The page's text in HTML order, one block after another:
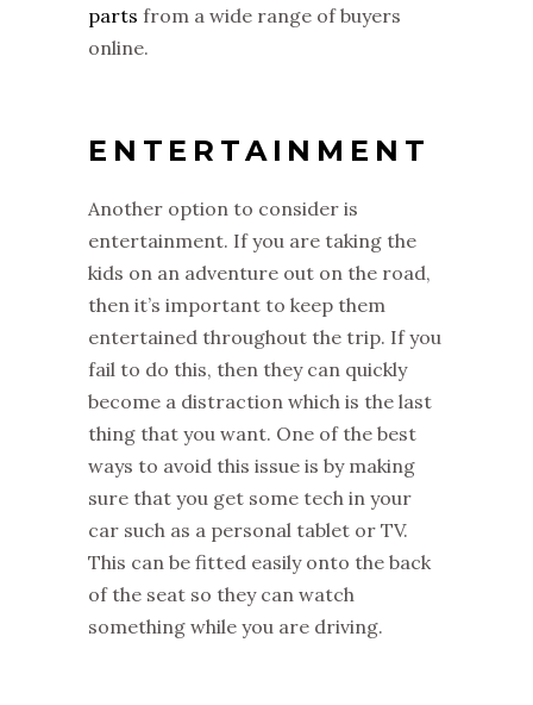
parts from a wide range of buyers
online.
ENTERTAINMENT
Another option to consider is
entertainment. If you are taking the
kids on an adventure out on the road,
then it’s important to keep them
entertained throughout the trip. If you
fail to do this, then they can quickly
become a distraction which is the last
thing that you want. One of the best
ways to avoid this issue is by making
sure that you get some tech in your
car such as a personal tablet or TV.
This can be fitted easily onto the back
of the seat so they can watch
something while you are driving.